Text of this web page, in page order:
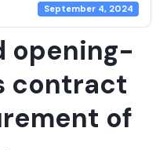
September 4, 2024
opening-
contract
of